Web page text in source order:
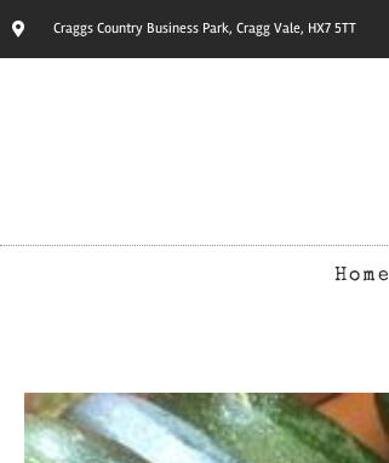
Craggs Country Business Park, Cragg Vale, HX7 5TT
Home